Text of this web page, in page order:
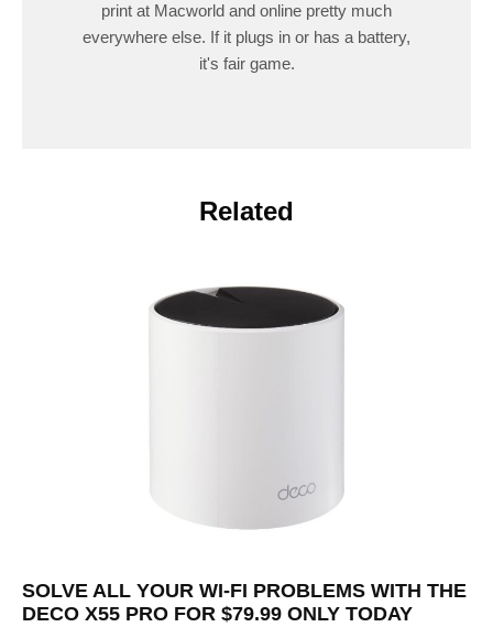
print at Macworld and online pretty much
everywhere else. If it plugs in or has a battery,
it's fair game.
Related
SOLVE ALL YOUR WI-FI PROBLEMS WITH THE
DECO X55 PRO FOR $79.99 ONLY TODAY